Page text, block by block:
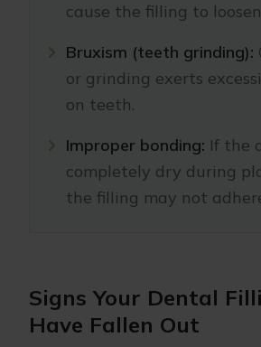
cause the filling to
Bruxism (teeth grinding):
or grinding exerts
on teeth.
Improper bonding: If the
completely dry during
the filling may not
Signs Your Dental
Have Fallen Out